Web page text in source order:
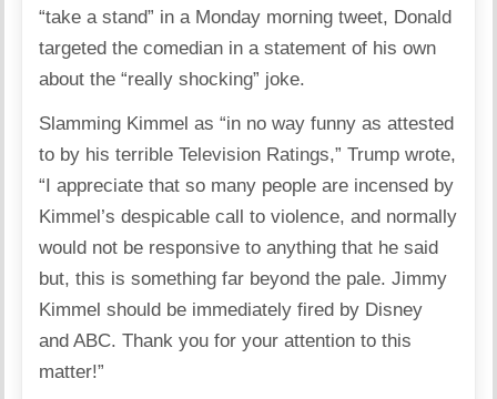
“take a stand” in a Monday morning tweet, Donald
targeted the comedian in a statement of his own
about the “really shocking” joke.
Slamming Kimmel as “in no way funny as attested
to by his terrible Television Ratings,” Trump wrote,
“I appreciate that so many people are incensed by
Kimmel’s despicable call to violence, and normally
would not be responsive to anything that he said
but, this is something far beyond the pale. Jimmy
Kimmel should be immediately fired by Disney
and ABC. Thank you for your attention to this
matter!”